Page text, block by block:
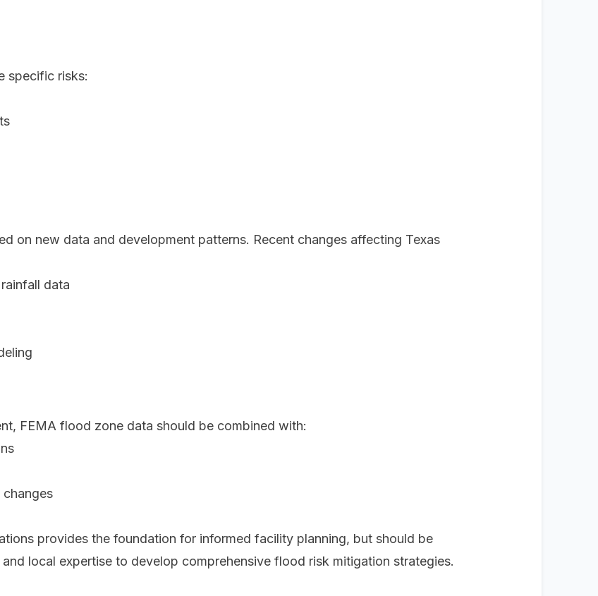
specific risks:
on new data and development patterns. Recent changes affecting Texas
data
FEMA flood zone data should be combined with:
provides the foundation for informed facility planning, but should be
local expertise to develop comprehensive flood risk mitigation strategies.